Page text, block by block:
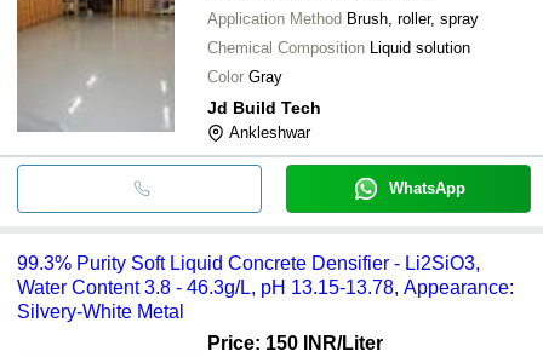
Application Method Brush, roller, spray
Chemical Composition Liquid solution
Color Gray
Jd Build Tech
Ankleshwar
WhatsApp
99.3% Purity Soft Liquid Concrete Densifier - Li2SiO3,
Water Content 3.8 - 46.3g/L, pH 13.15-13.78, Appearance:
Silvery-White Metal
Price: 150 INR/Liter